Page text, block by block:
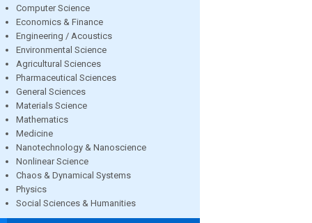
Computer Science
Economics & Finance
Engineering / Acoustics
Environmental Science
Agricultural Sciences
Pharmaceutical Sciences
General Sciences
Materials Science
Mathematics
Medicine
Nanotechnology & Nanoscience
Nonlinear Science
Chaos & Dynamical Systems
Physics
Social Sciences & Humanities